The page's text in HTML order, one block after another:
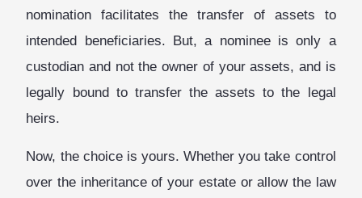
nomination facilitates the transfer of assets to
intended beneficiaries. But, a nominee is only a
custodian and not the owner of your assets, and is
legally bound to transfer the assets to the legal
heirs.
Now, the choice is yours. Whether you take control
over the inheritance of your estate or allow the law